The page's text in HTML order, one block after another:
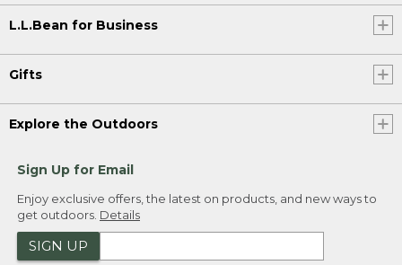
L.L.Bean for Business
Gifts
Explore the Outdoors
Sign Up for Email
Enjoy exclusive offers, the latest on products, and new ways to
get outdoors. Details
SIGN UP